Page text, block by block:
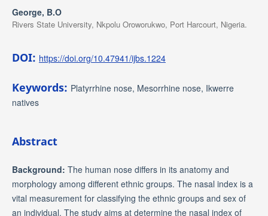
George, B.O
Rivers State University, Nkpolu Oroworukwo, Port Harcourt, Nigeria.
DOI: https://doi.org/10.47941/ijbs.1224
Keywords: Platyrrhine nose, Mesorrhine nose, Ikwerre
natives
Abstract
Background: The human nose differs in its anatomy and
morphology among different ethnic groups. The nasal index is a
vital measurement for classifying the ethnic groups and sex of
an individual. The study aims at determine the nasal index of